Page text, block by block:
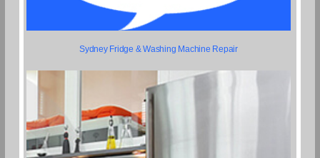
Sydney Fridge & Washing Machine Repair